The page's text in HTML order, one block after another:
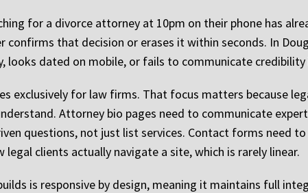
for a divorce attorney at 10pm on their phone has
confirms that decision or erases it within seconds. In
looks dated on mobile, or fails to communicate
exclusively for law firms. That focus matters because
Attorney bio pages need to communicate
questions, not just list services. Contact forms need
clients actually navigate a site, which is rarely linear.
is responsive by design, meaning it maintains full